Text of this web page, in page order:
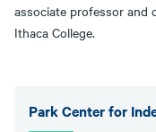
associate professor and
Ithaca College.
Park Center for